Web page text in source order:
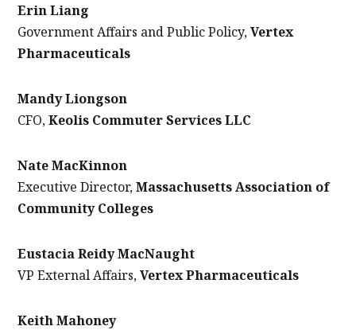
Erin Liang
Government Affairs and Public Policy,Vertex
Pharmaceuticals
Mandy Liongson
CFO,Keolis Commuter Services LLC
Nate MacKinnon
Executive Director,Massachusetts Association of
Community Colleges
Eustacia Reidy MacNaught
VP External Affairs,Vertex Pharmaceuticals
Keith Mahoney